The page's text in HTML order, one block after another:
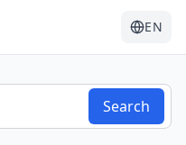
EN
Search